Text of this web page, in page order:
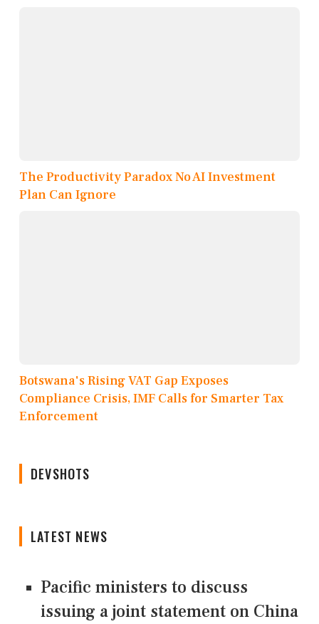
The Productivity Paradox No AI Investment
Plan Can Ignore
Botswana's Rising VAT Gap Exposes
Compliance Crisis, IMF Calls for Smarter Tax
Enforcement
DEVSHOTS
LATEST NEWS
Pacific ministers to discuss
issuing a joint statement on China